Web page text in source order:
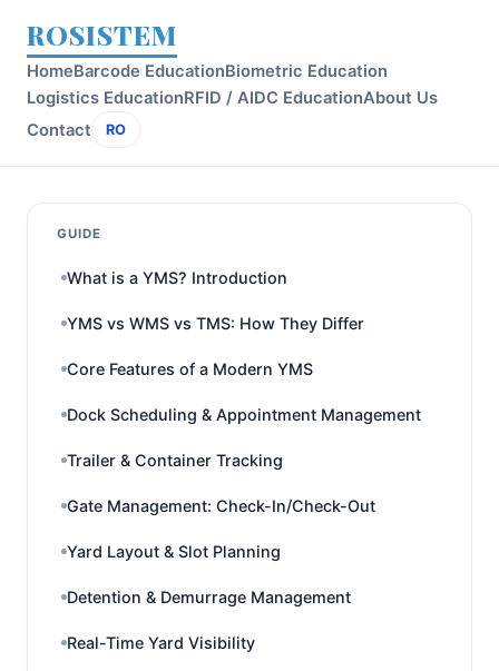
ROSISTEM
HomeBarcode EducationBiometric Education
Logistics EducationRFID / AIDC EducationAbout Us
Contact
RO
GUIDE
What is a YMS? Introduction
YMS vs WMS vs TMS: How They Differ
Core Features of a Modern YMS
Dock Scheduling & Appointment Management
Trailer & Container Tracking
Gate Management: Check-In/Check-Out
Yard Layout & Slot Planning
Detention & Demurrage Management
Real-Time Yard Visibility